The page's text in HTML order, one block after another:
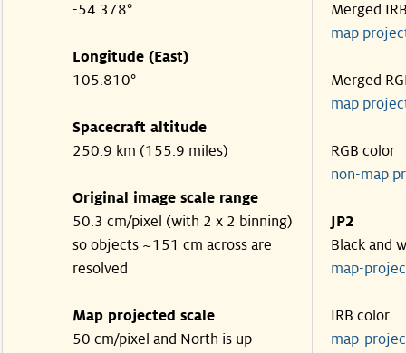
-54.378°
Longitude (East)
105.810°
Spacecraft altitude
250.9 km (155.9 miles)
Original image scale range
50.3 cm/pixel (with 2 x 2 binning)
so objects ~151 cm across are
resolved
Map projected scale
50 cm/pixel and North is up
Merged
map
Merged
map
RGB color
non-map
JP2
Black and
map-
IRB color
map-